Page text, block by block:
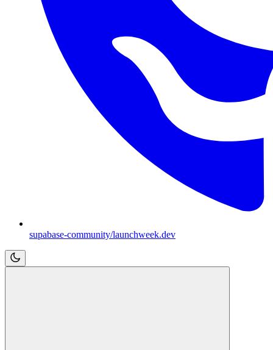
supabase-community/launchweek.dev